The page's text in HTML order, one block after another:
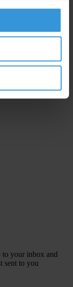
to your inbox and
sent to you
to your inbox and
sent to you